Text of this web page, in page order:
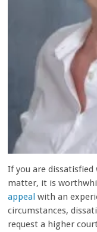
If you are
matter, it is
appeal with an
circumstances,
request a higher